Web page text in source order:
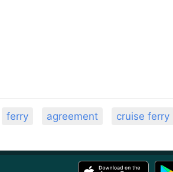
ferry agreement cruise ferry